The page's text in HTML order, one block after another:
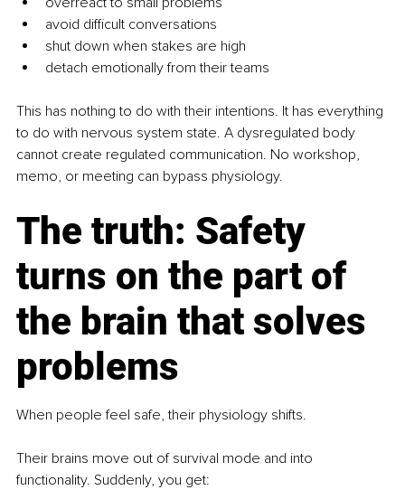
avoid difficult conversations
shut down when stakes are high
detach emotionally from their teams
This has nothing to do with their intentions. It has everything
to do with nervous system state. A dysregulated body
cannot create regulated communication. No workshop,
memo, or meeting can bypass physiology.
The truth: Safety
turns on the part of
the brain that solves
problems
When people feel safe, their physiology shifts.
Their brains move out of survival mode and into
functionality. Suddenly, you get: